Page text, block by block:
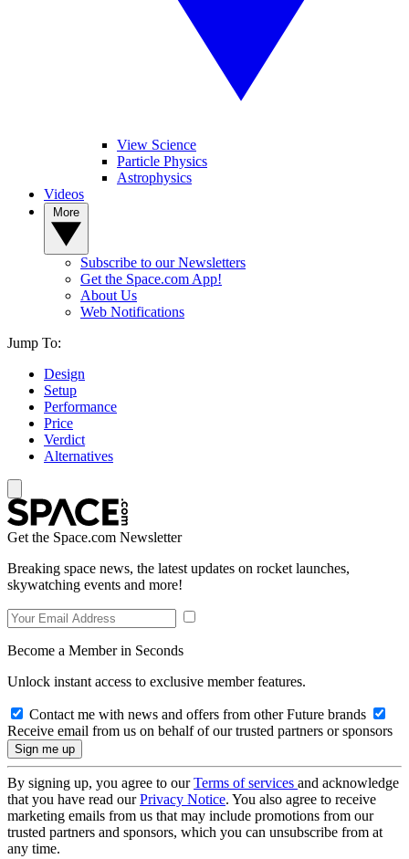
View Science
Particle Physics
Astrophysics
Videos
Subscribe to our Newsletters
Get the Space.com App!
About Us
Web Notifications
Jump To:
Design
Setup
Performance
Price
Verdict
Alternatives
Get the Space.com Newsletter
Breaking space news, the latest updates on rocket launches,
skywatching events and more!
Become a Member in Seconds
Unlock instant access to exclusive member features.
Contact me with news and offers from other Future brands
Receive email from us on behalf of our trusted partners or sponsors
By signing up, you agree to ourTerms of services and acknowledge
that you have read ourPrivacy Notice. You also agree to receive
marketing emails from us that may include promotions from our
trusted partners and sponsors, which you can unsubscribe from at
any time.